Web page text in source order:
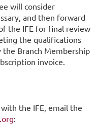
will consider
and then forward
the IFE for final review
the qualifications
Branch Membership
invoice.
the IFE, email the
: